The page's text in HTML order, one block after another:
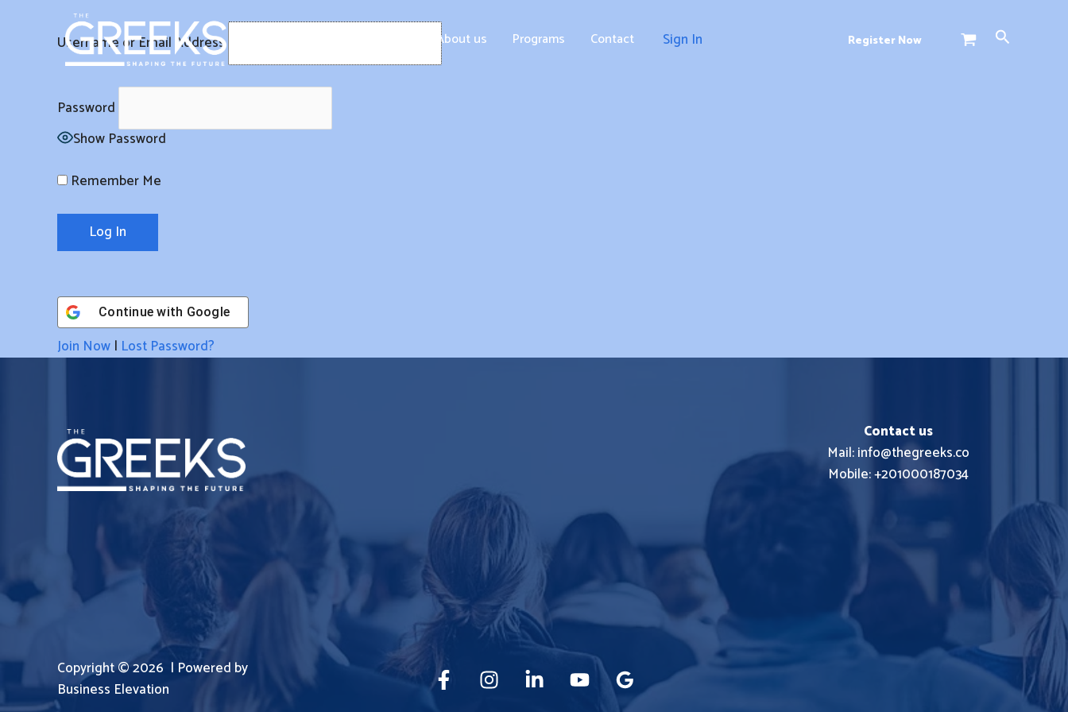
About us Programs Contact Sign In Register Now Search
Username or Email Address
Password
Show Password
Remember Me
Continue with Google
Join Now | Lost Password?
Contact us
Mail: info@thegreeks.co
Mobile: +201000187034
Copyright © 2026 | Powered by
Business Elevation